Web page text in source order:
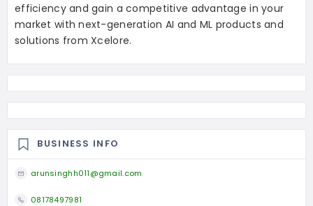
efficiency and gain a competitive advantage in your
market with next-generation AI and ML products and
solutions from Xcelore.
BUSINESS INFO
arunsinghh011@gmail.com
08178497981